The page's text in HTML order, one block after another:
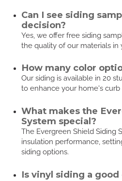
Can I see siding
decision?
Yes, we offer free siding
the quality of our materials in
How many color
Our siding is available in 20
to enhance your home's curb
What makes the
System special?
The Evergreen Shield Siding
insulation performance,
siding options.
Is vinyl siding a